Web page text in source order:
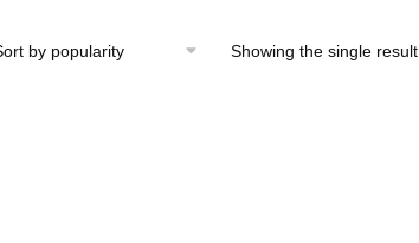
Showing the single result